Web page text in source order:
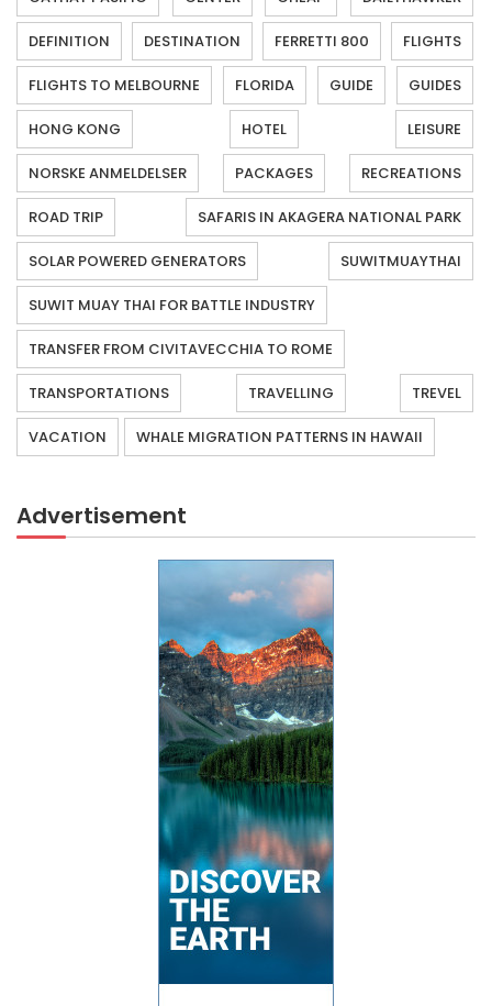
DEFINITION DESTINATION FERRETTI 800 FLIGHTS
FLIGHTS TO MELBOURNE FLORIDA GUIDE GUIDES
HONG KONG HOTEL LEISURE
NORSKE ANMELDELSER PACKAGES RECREATIONS
ROAD TRIP SAFARIS IN AKAGERA NATIONAL PARK
SOLAR POWERED GENERATORS SUWITMUAYTHAI
SUWIT MUAY THAI FOR BATTLE INDUSTRY
TRANSFER FROM CIVITAVECCHIA TO ROME
TRANSPORTATIONS TRAVELLING TREVEL
VACATION WHALE MIGRATION PATTERNS IN HAWAII
Advertisement